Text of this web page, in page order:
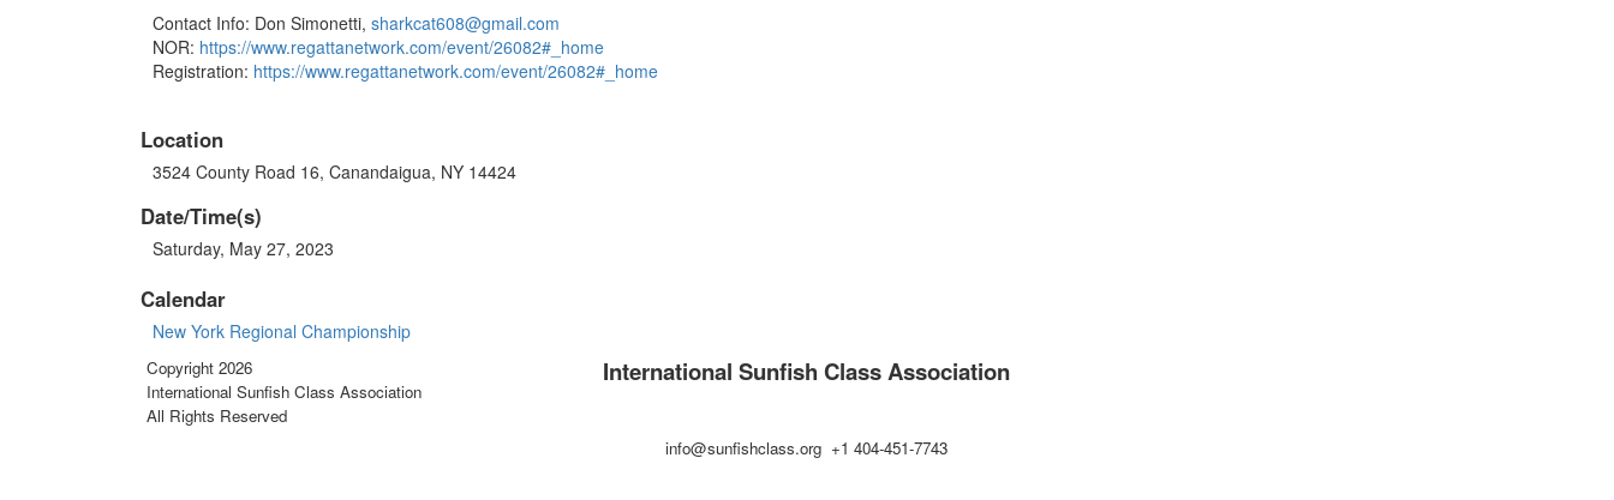
Contact Info: Don Simonetti, sharkcat608@gmail.com
NOR: https://www.regattanetwork.com/event/26082#_home
Registration: https://www.regattanetwork.com/event/26082#_home
Location
3524 County Road 16, Canandaigua, NY 14424
Date/Time(s)
Saturday, May 27, 2023
Calendar
New York Regional Championship
Copyright 2026
International Sunfish Class Association
All Rights Reserved
International Sunfish Class Association
info@sunfishclass.org +1 404-451-7743